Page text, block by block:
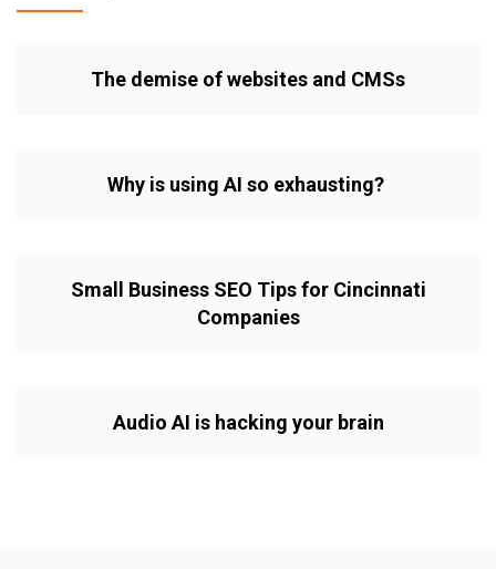
The demise of websites and CMSs
Why is using AI so exhausting?
Small Business SEO Tips for Cincinnati
Companies
Audio AI is hacking your brain